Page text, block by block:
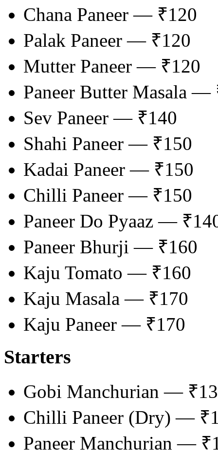
Chana Paneer — ₹120
Palak Paneer — ₹120
Mutter Paneer — ₹120
Paneer Butter Masala —
Sev Paneer — ₹140
Shahi Paneer — ₹150
Kadai Paneer — ₹150
Chilli Paneer — ₹150
Paneer Do Pyaaz —
Paneer Bhurji — ₹160
Kaju Tomato — ₹160
Kaju Masala — ₹170
Kaju Paneer — ₹170
Starters
Gobi Manchurian —
Chilli Paneer (Dry) —
Paneer Manchurian —